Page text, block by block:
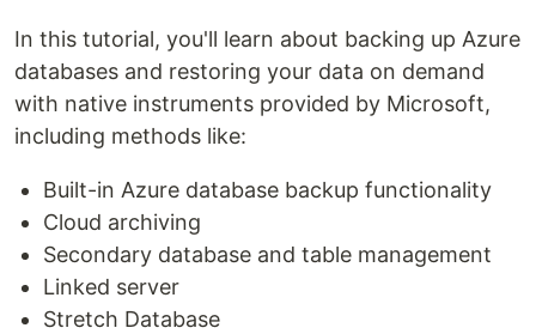
In this tutorial, you'll learn about backing up Azure
databases and restoring your data on demand
with native instruments provided by Microsoft,
including methods like:
Built-in Azure database backup functionality
Cloud archiving
Secondary database and table management
Linked server
Stretch Database